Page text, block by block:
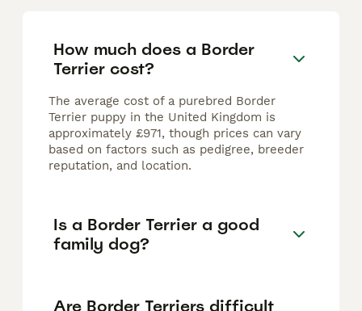
How much does a Border
Terrier cost?
The average cost of a purebred Border
Terrier puppy in the United Kingdom is
approximately £971, though prices can vary
based on factors such as pedigree, breeder
reputation, and location.
Is a Border Terrier a good
family dog?
Are Border Terriers difficult